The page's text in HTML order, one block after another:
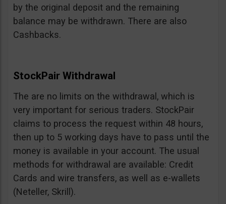
by the original deposit and the remaining
balance may be withdrawn. There are also
Cashbacks.
StockPair Withdrawal
The are no limits on the withdrawal, which is
very important for serious traders. StockPair
claims to process the request within 48 hours,
then up to 5 working days have to pass until the
money is available in your account. The usual
methods for withdrawal are available: Credit
Cards and wire transfers, as well as e-wallets
(Neteller, Skrill).